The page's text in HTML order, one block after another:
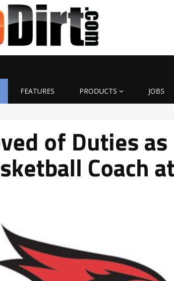
FEATURES PRODUCTS JOBS
of Duties as
Coach